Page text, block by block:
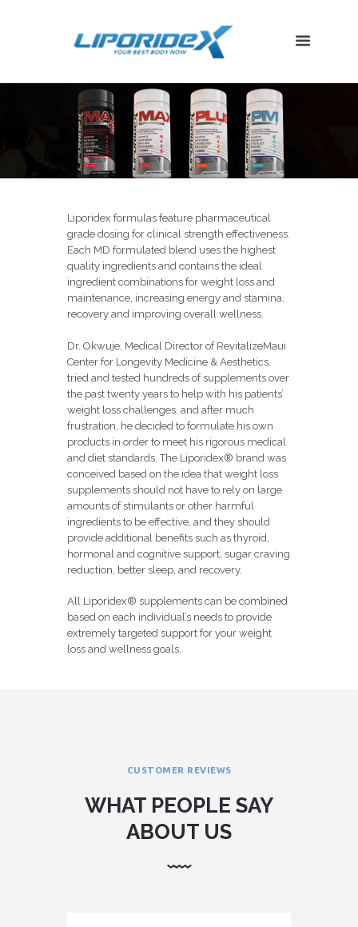
Liporidex formulas feature pharmaceutical
grade dosing for clinical strength effectiveness.
Each MD formulated blend uses the highest
quality ingredients and contains the ideal
ingredient combinations for weight loss and
maintenance, increasing energy and stamina,
recovery and improving overall wellness.
Dr. Okwuje, Medical Director of RevitalizeMaui
Center for Longevity Medicine & Aesthetics,
tried and tested hundreds of supplements over
the past twenty years to help with his patients’
weight loss challenges, and after much
frustration, he decided to formulate his own
products in order to meet his rigorous medical
and diet standards. The Liporidex® brand was
conceived based on the idea that weight loss
supplements should not have to rely on large
amounts of stimulants or other harmful
ingredients to be effective, and they should
provide additional benefits such as thyroid,
hormonal and cognitive support, sugar craving
reduction, better sleep, and recovery.
All Liporidex® supplements can be combined
based on each individual’s needs to provide
extremely targeted support for your weight
loss and wellness goals.
CUSTOMER REVIEWS
WHAT PEOPLE SAY
ABOUT US